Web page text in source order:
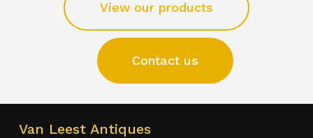
View our products
Contact us
Van Leest Antiques